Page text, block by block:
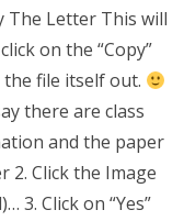
The Letter This will
on the “Copy”
file itself out.
there are class
and the paper
2. Click the Image
3. Click on “Yes”